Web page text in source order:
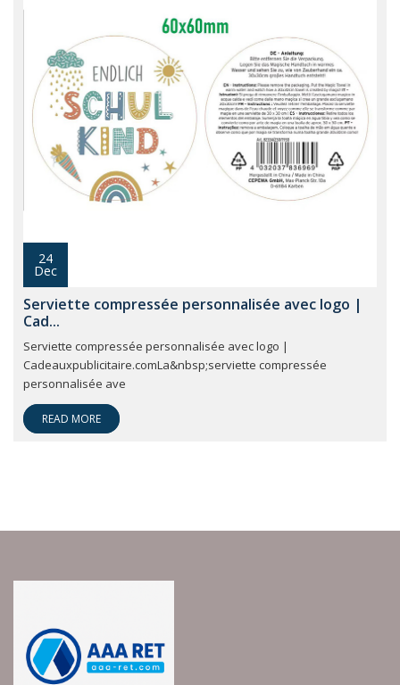
24
Dec
Serviette compressée personnalisée avec logo |
Cad...
Serviette compressée personnalisée avec logo |
Cadeauxpublicitaire.comLa&nbsp;serviette compressée
personnalisée ave
READ MORE